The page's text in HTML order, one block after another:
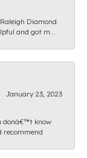
Diamond.
and got m...
January 23, 2023
donâ€™t know
recommend